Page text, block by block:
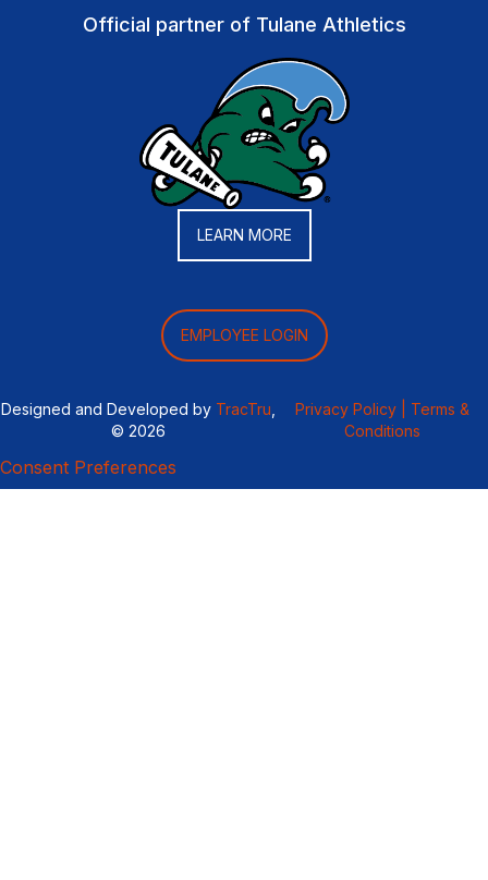
Official partner of Tulane Athletics
LEARN MORE
EMPLOYEE LOGIN
Designed and Developed by TracTru
© 2026
Privacy Policy |
Terms &
Conditions
Consent Preferences